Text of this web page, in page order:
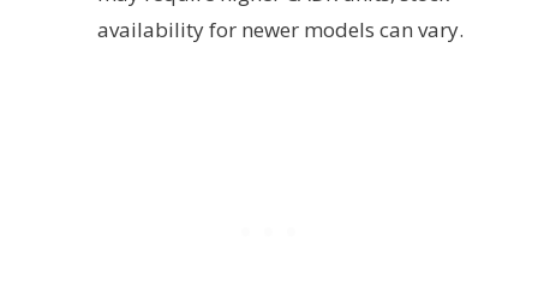
availability for newer models can vary.